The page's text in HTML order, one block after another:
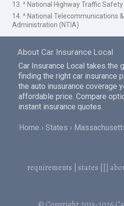
13. ^ National Highway Traffic
14. ^ National Telecommunications
Administration (NTIA)
About Car Insurance Local
Car Insurance Local takes the
finding the right car insurance
the auto inusurance coverage
affordable price. Compare
instant insurance quotes.
Home States
requirements states